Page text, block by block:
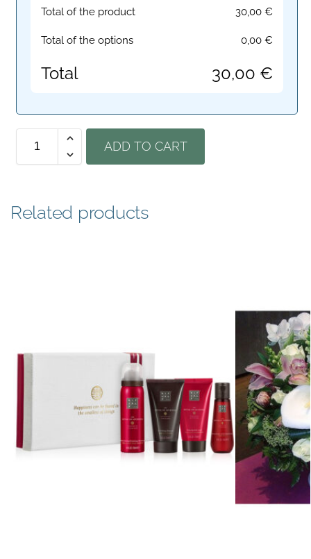
Total of the product 30,00€
Total of the options 0,00€
Total 30,00 €
ADD TO CART
Related products